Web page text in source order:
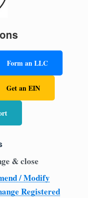
Form an LLC
Get an EIN
& close
/ Modify
Registered